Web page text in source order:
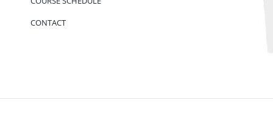
CONTACT